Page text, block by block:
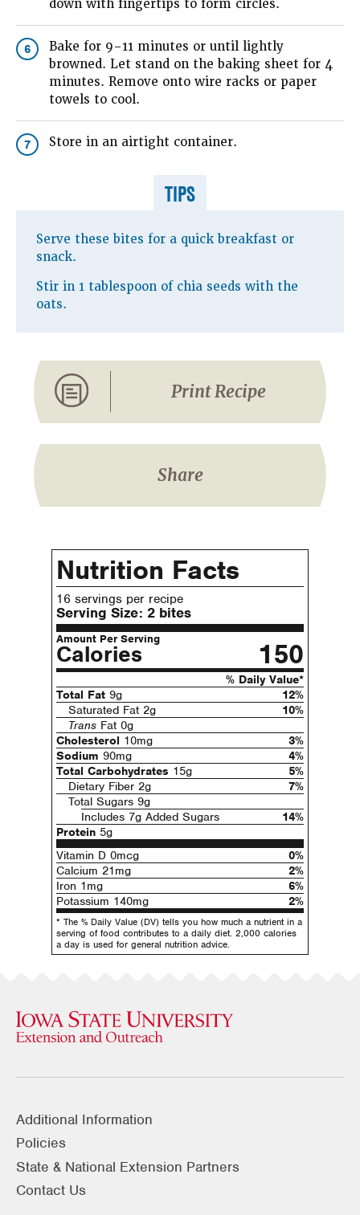
down with fingertips to form circles.
6
Bake for 9–11 minutes or until lightly
browned. Let stand on the baking sheet for 4
minutes. Remove onto wire racks or paper
towels to cool.
7 Store in an airtight container.
TIPS
Serve these bites for a quick breakfast or
snack.
Stir in 1 tablespoon of chia seeds with the
oats.
Print Recipe
Share
Nutrition Facts
16 servings per recipe
Serving Size: 2 bites
Amount Per Serving
Calories 150
% Daily Value*
Total Fat 9g
12%
Saturated Fat 2g
10%
Trans Fat 0g
Cholesterol 10mg
3%
Sodium 90mg
4%
Total Carbohydrates 15g
5%
Dietary Fiber 2g
7%
Total Sugars 9g
Includes 7g Added Sugars
14%
Protein 5g
Vitamin D 0mcg
0%
Calcium 21mg
2%
Iron 1mg
6%
Potassium 140mg
2%
* The % Daily Value (DV) tells you how much a nutrient in a
serving of food contributes to a daily diet. 2,000 calories
a day is used for general nutrition advice.
Additional Information
Policies
State & National Extension Partners
Contact Us